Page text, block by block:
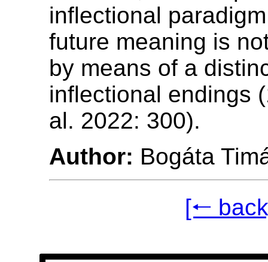
inflectional
future meaning is
by means of a
inflectional endings
al. 2022: 300).
Author: Bogáta
[🠐